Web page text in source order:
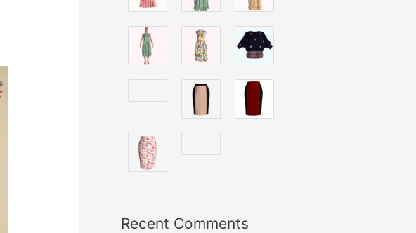
Recent Comments